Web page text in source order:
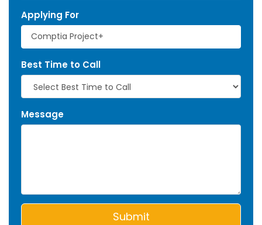
Applying For
Best Time to Call
Message